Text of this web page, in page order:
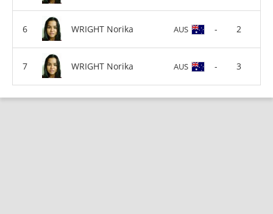
WRIGHT Norika AUS - 2
WRIGHT Norika AUS - 3